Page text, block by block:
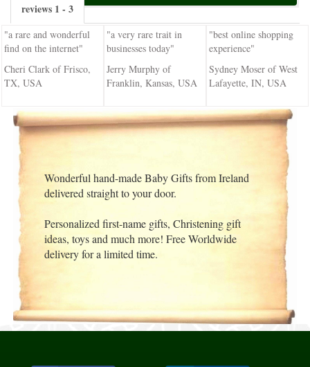
reviews 1 - 3
"a rare and wonderful
find on the internet"
Cheri Clark of Frisco,
TX, USA
"a very rare trait in
businesses today"
Jerry Murphy of
Franklin, Kansas, USA
"best online shopping
experience"
Sydney Moser of West
Lafayette, IN, USA
Wonderful hand-made Baby Gifts from Ireland
delivered straight to your door.
Personalized first-name gifts, Christening gift
ideas, toys and much more! Free Worldwide
delivery for a limited time.